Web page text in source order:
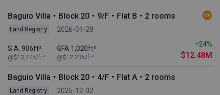
Baguio Villa・Block 20・9/F・Flat B・2 rooms
Land Registry 2026-01-28
S.A. 906ft²
@$13,775/ft²
GFA 1,020ft²
@$12,235/ft²
+24%
$12.48M
Baguio Villa・Block 20・4/F・Flat A・2 rooms
Land Registry 2025-12-02